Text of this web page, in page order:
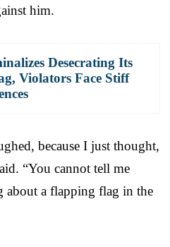
him.
Desecrating Its
Violators Face Stiff
because I just thought,
“You cannot tell me
about a flapping flag in the